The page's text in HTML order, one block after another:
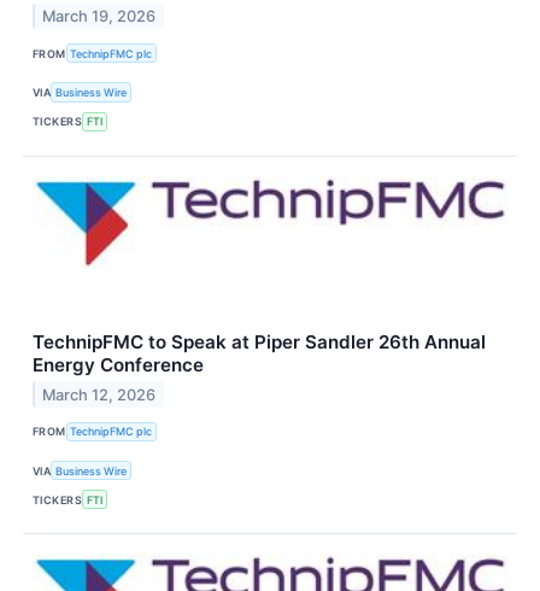
March 19, 2026
FROM TechnipFMC plc
VIA Business Wire
TICKERS FTI
TechnipFMC to Speak at Piper Sandler 26th Annual
Energy Conference
March 12, 2026
FROM TechnipFMC plc
VIA Business Wire
TICKERS FTI